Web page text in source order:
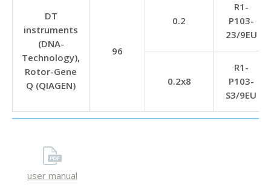
DT
instruments
(DNA-
Technology),
Rotor-Gene
Q (QIAGEN)
96
0.2
R1-
P103-
23/9EU
0.2х8
R1-
P103-
S3/9EU
user manual